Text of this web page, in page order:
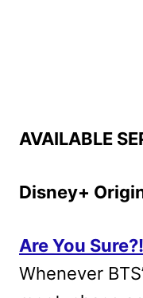
AVAILABLE
Disney+
Are You Sure?!
Whenever